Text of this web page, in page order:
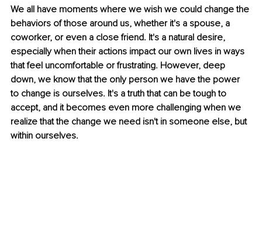
We all have moments where we wish we could change the
behaviors of those around us, whether it's a spouse, a
coworker, or even a close friend. It's a natural desire,
especially when their actions impact our own lives in ways
that feel uncomfortable or frustrating. However, deep
down, we know that the only person we have the power
to change is ourselves. It's a truth that can be tough to
accept, and it becomes even more challenging when we
realize that the change we need isn't in someone else, but
within ourselves.